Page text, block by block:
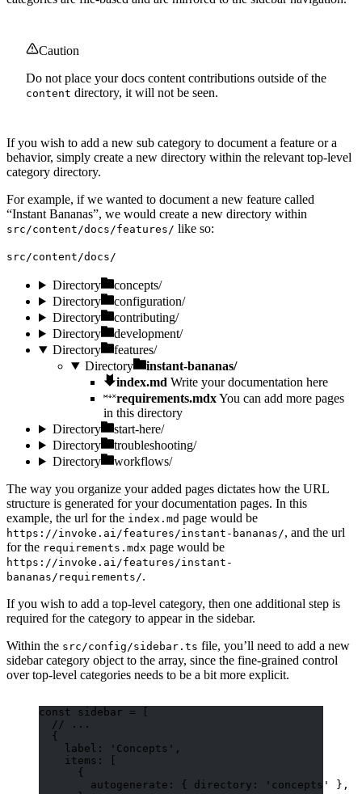
Caution
Do not place your docs content contributions outside of the
content directory, it will not be seen.
If you wish to add a new sub category to document a feature or a
behavior, simply create a new directory within the relevant top-level
category directory.
For example, if we wanted to document a new feature called
“Instant Bananas”, we would create a new directory within
src/content/docs/features/ like so:
src/content/docs/
Directory
concepts/
Directory
configuration/
Directory
contributing/
Directory
development/
Directory
features/
Directory
instant-bananas/
index.md Write your documentation here
requirements.mdxYou can add more pages
in this directory
Directory
start-here/
Directory
troubleshooting/
Directory
workflows/
The way you organize your added pages dictates how the URL
structure is generated for your documentation pages. In this
example, the url for the index.md page would be
https://invoke.ai/features/instant-bananas/, and the url
for the requirements.mdx page would be
https://invoke.ai/features/instant-
bananas/requirements/.
If you wish to add a top-level category, then one additional step is
required for the category to appear in the sidebar.
Within the src/config/sidebar.ts file, you’ll need to add a new
sidebar category object to the array, since the fine-grained control
over top-level categories needs to be a bit more explicit.
const sidebar =
// ...
{
label:
' Concepts ' ,
items: [
{
autogenerate: { directory:
' concepts '
},